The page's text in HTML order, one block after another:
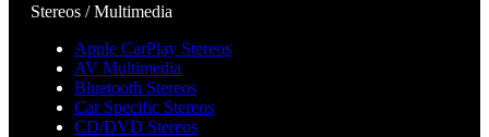
Stereos / Multimedia
Apple CarPlay Stereos
AV Multimedia
Bluetooth Stereos
Car Specific Stereos
CD/DVD Stereos